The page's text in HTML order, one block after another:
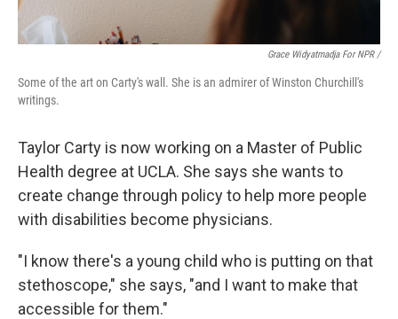
Grace Widyatmadja For NPR /
Some of the art on Carty's wall. She is an admirer of Winston Churchill's
writings.
Taylor Carty is now working on a Master of Public
Health degree at UCLA. She says she wants to
create change through policy to help more people
with disabilities become physicians.
"I know there's a young child who is putting on that
stethoscope," she says, "and I want to make that
accessible for them."